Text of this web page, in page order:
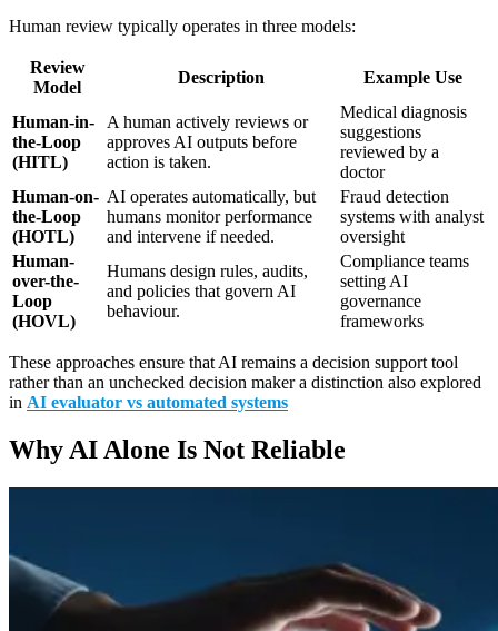
Human review typically operates in three models:
Review
Model
Description Example Use
Human-in-
the-Loop
(HITL)
A human actively reviews or
approves AI outputs before
action is taken.
Medical diagnosis
suggestions
reviewed by a
doctor
Human-on-
the-Loop
(HOTL)
AI operates automatically, but
humans monitor performance
and intervene if needed.
Fraud detection
systems with analyst
oversight
Human-
over-the-
Loop
(HOVL)
Humans design rules, audits,
and policies that govern AI
behaviour.
Compliance teams
setting AI
governance
frameworks
These approaches ensure that AI remains a decision support tool
rather than an unchecked decision maker a distinction also explored
in AI evaluator vs automated systems
Why AI Alone Is Not Reliable